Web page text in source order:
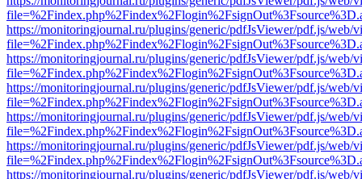
https://monitoringjournal.ru/plugins/generic/pdfJsViewer/pdf.js/web/
https://monitoringjournal.ru/plugins/generic/pdfJsViewer/pdf.js/web/
https://monitoringjournal.ru/plugins/generic/pdfJsViewer/pdf.js/web/
https://monitoringjournal.ru/plugins/generic/pdfJsViewer/pdf.js/web/
https://monitoringjournal.ru/plugins/generic/pdfJsViewer/pdf.js/web/
https://monitoringjournal.ru/plugins/generic/pdfJsViewer/pdf.js/web/